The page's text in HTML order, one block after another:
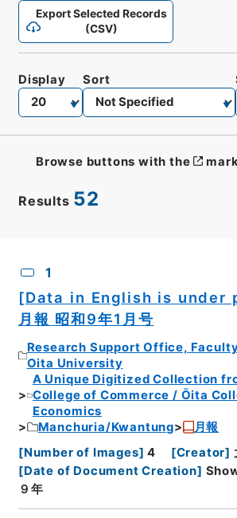
Export Selected Records
(CSV)
Results 52
Display Sort
Browse buttons with the
1
[Data in English is under
月報 昭和9年1月号
Research Support Office,
Oita University
A Unique Digitized Collection
College of Commerce / Ōita
Economics
Manchuria/Kwantung
月報
[Number of Images] 4 [Creator]
[Date of Document Creation]
９年